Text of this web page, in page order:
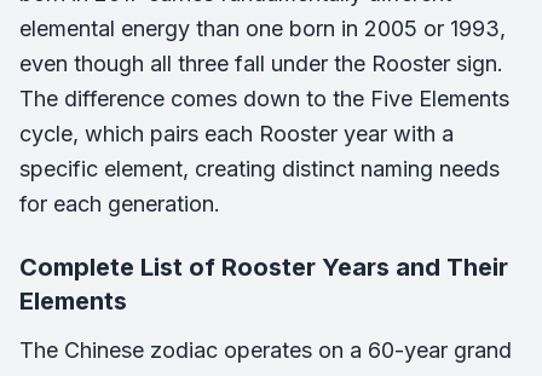
elemental energy than one born in 2005 or 1993,
even though all three fall under the Rooster sign.
The difference comes down to the Five Elements
cycle, which pairs each Rooster year with a
specific element, creating distinct naming needs
for each generation.
Complete List of Rooster Years and Their
Elements
The Chinese zodiac operates on a 60-year grand